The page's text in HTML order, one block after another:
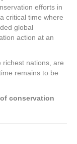
efforts in
critical time where
global
action at an
richest nations, are
remains to be
conservation